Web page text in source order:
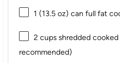
1 (13.5 oz) can full fat
2 cups shredded
recommended)